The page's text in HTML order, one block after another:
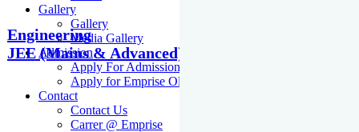
Gallery
Gallery
Media Gallery
Admission
Apply For Admission Cum Scholarship Test
Apply for Emprise Olympiad
Contact
Contact Us
Carrer @ Emprise
Engineering
JEE (Mains & Advanced)